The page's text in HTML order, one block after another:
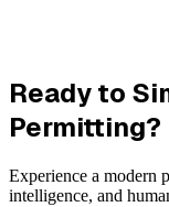
Ready to
Permitting?
Experience a modern
intelligence, and